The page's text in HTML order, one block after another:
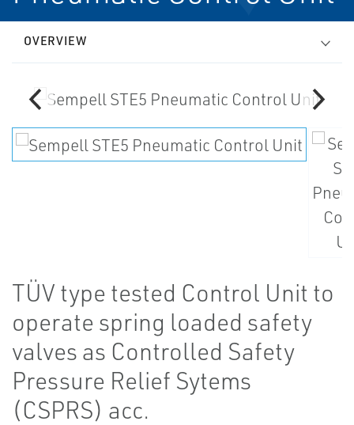
OVERVIEW
TÜV type tested Control Unit to
operate spring loaded safety
valves as Controlled Safety
Pressure Relief Sytems
(CSPRS) acc.